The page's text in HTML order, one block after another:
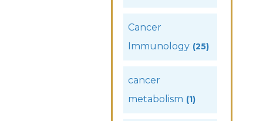
Cancer
Immunology (25)
cancer
metabolism (1)